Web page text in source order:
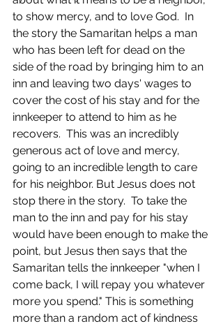
to show mercy, and to love God.  In
the story the Samaritan helps a man
who has been left for dead on the
side of the road by bringing him to an
inn and leaving two days' wages to
cover the cost of his stay and for the
innkeeper to attend to him as he
recovers.  This was an incredibly
generous act of love and mercy,
going to an incredible length to care
for his neighbor. But Jesus does not
stop there in the story.  To take the
man to the inn and pay for his stay
would have been enough to make the
point, but Jesus then says that the
Samaritan tells the innkeeper "when I
come back, I will repay you whatever
more you spend." This is something
more than a random act of kindness